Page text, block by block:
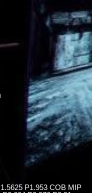
P1.953 COB MIP